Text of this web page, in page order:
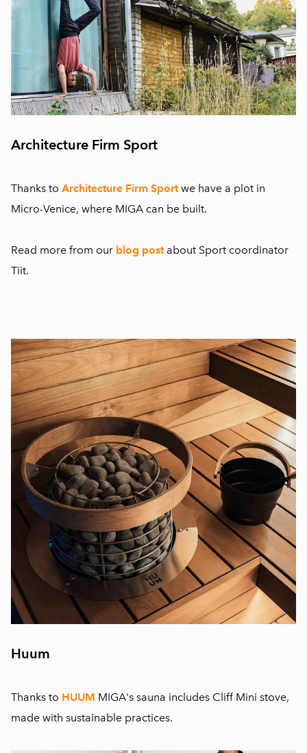
Architecture Firm Sport
Thanks to Architecture Firm Sportwe have a plot in
Micro-Venice, where MIGA can be built.
Read more from our blog post about Sport coordinator
Tiit.
Huum
Thanks to HUUM MIGA's sauna includes Cliff Mini stove,
made with sustainable practices.